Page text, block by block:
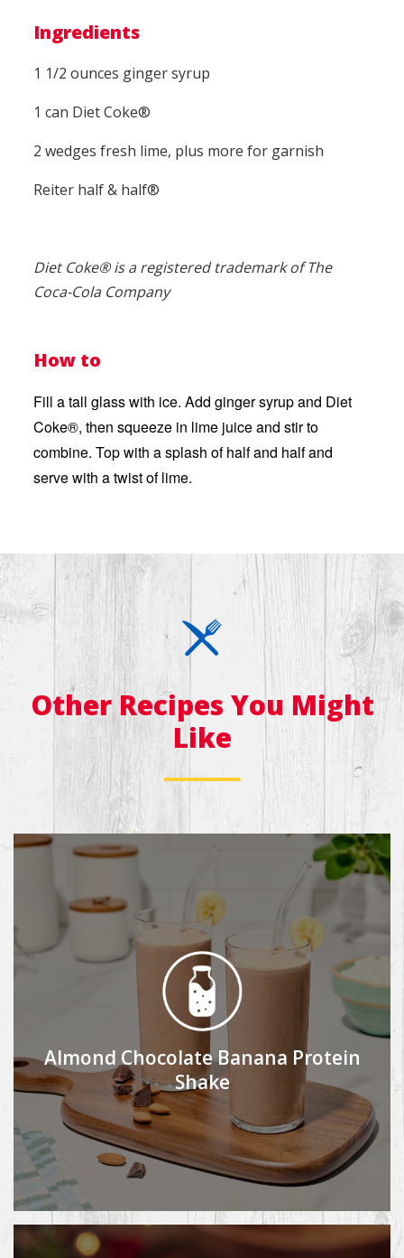
Ingredients
1 1/2 ounces ginger syrup
1 can Diet Coke®
2 wedges fresh lime, plus more for garnish
Reiter half & half®
Diet Coke® is a registered trademark of The
Coca-Cola Company
How to
Fill a tall glass with ice. Add ginger syrup and Diet
Coke®, then squeeze in lime juice and stir to
combine. Top with a splash of half and half and
serve with a twist of lime.
Other Recipes You Might
Like
Almond Chocolate Banana Protein
Shake